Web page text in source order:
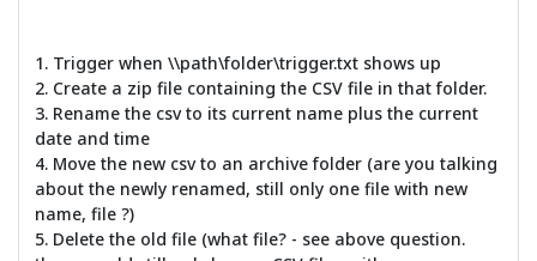
1. Trigger when \\path\folder\trigger.txt shows up
2. Create a zip file containing the CSV file in that folder.
3. Rename the csv to its current name plus the current
date and time
4. Move the new csv to an archive folder (are you talking
about the newly renamed, still only one file with new
name, file ?)
5. Delete the old file (what file? - see above question.